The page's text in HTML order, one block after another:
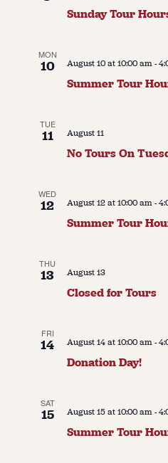
Contact
Jobs / Internships
Staff & Board
Sunday Tour
MON
10 August 10 at 10:00 am-
Summer Tour
TUE
11 August 11
No Tours On
WED
12 August 12 at 10:00 am-
Summer Tour
THU
13 August 13
Closed for Tours
FRI
14 August 14 at 10:00 am-
Donation Day!
SAT
15 August 15 at 10:00 am-
Summer Tour